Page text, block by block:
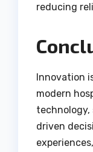
reducing
Innovation
modern
driven